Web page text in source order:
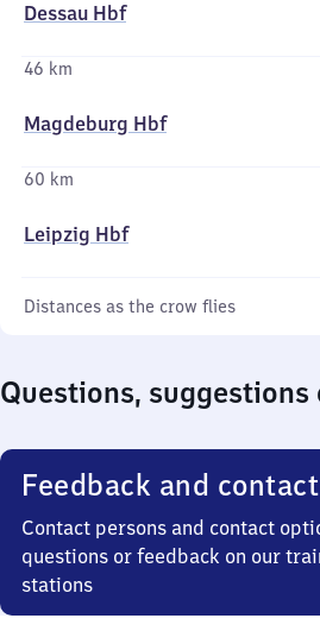
Dessau Hbf
46 km
Magdeburg Hbf
60 km
Leipzig Hbf
Distances as the crow flies
Questions, suggestions
Feedback and contact
Contact persons and contact
questions or feedback on our
stations